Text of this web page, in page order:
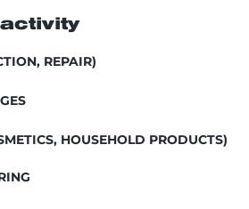
REPAIR)
HOUSEHOLD PRODUCTS)